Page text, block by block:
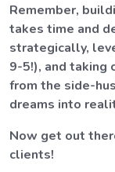
Remember,
takes time and
strategically,
9-5!), and taking
from the side-
dreams into
Now get out
clients!